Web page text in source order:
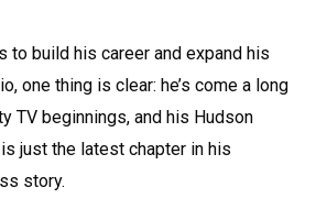
to build his career and expand his
one thing is clear: he’s come a long
TV beginnings, and his Hudson
just the latest chapter in his
story.